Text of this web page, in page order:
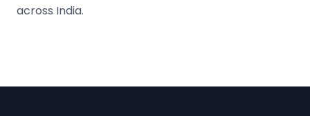
across India.